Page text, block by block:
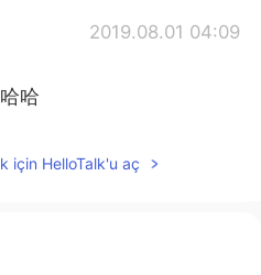
2019.08.01 04:09
哈哈
için HelloTalk'u aç